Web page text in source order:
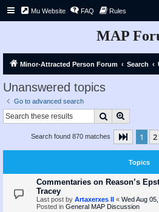
Mu Website FAQ Rules
MAP
Minor-Attracted Person Forum Search
Unanswered topics
Go to advanced search
Search
Search found 870 matches Page 1
1 2
Topics
Commentaries on Reason’s
Tracey
Last post by Artaxerxes II « Wed Aug
Posted in General MAP Discussion